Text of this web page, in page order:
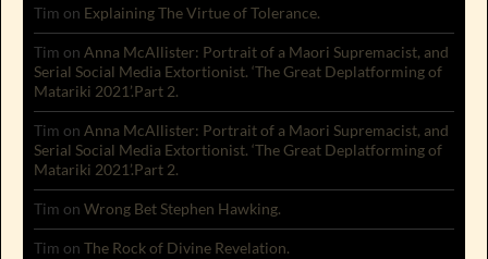
Tim on Explaining The Virtue of Tolerance.
Tim on Anna McAllister: Portrait of a Maori Supremacist, and
Serial Social Media Extortionist. ‘The Great Deplatforming of
Matariki 2021’.Part 2.
Tim on Anna McAllister: Portrait of a Maori Supremacist, and
Serial Social Media Extortionist. ‘The Great Deplatforming of
Matariki 2021’.Part 2.
Tim on Wrong Bet Stephen Hawking.
Tim on The Rock of Divine Revelation.